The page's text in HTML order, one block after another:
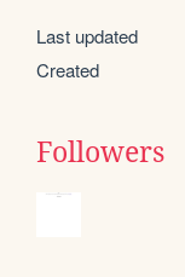
Last updated
Created
Followers